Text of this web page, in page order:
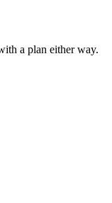
a plan either way.